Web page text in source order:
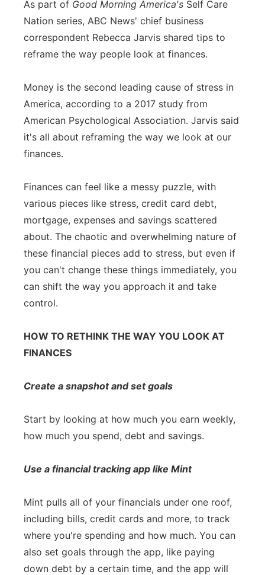
Platte Valley
River Country
Sandhills
Southeast
As part of Good Morning America's Self Care
Nation series, ABC News' chief business
correspondent Rebecca Jarvis shared tips to
reframe the way people look at finances.
Money is the second leading cause of stress in
America, according to a 2017 study from
American Psychological Association. Jarvis said
it's all about reframing the way we look at our
finances.
Finances can feel like a messy puzzle, with
various pieces like stress, credit card debt,
mortgage, expenses and savings scattered
about. The chaotic and overwhelming nature of
these financial pieces add to stress, but even if
you can't change these things immediately, you
can shift the way you approach it and take
control.
HOW TO RETHINK THE WAY YOU LOOK AT
FINANCES
Create a snapshot and set goals
Start by looking at how much you earn weekly,
how much you spend, debt and savings.
Use a financial tracking app like Mint
Mint pulls all of your financials under one roof,
including bills, credit cards and more, to track
where you're spending and how much. You can
also set goals through the app, like paying
down debt by a certain time, and the app will